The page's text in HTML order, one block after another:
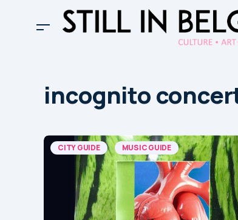
incognito
CITY GUIDE MUSIC GUIDE